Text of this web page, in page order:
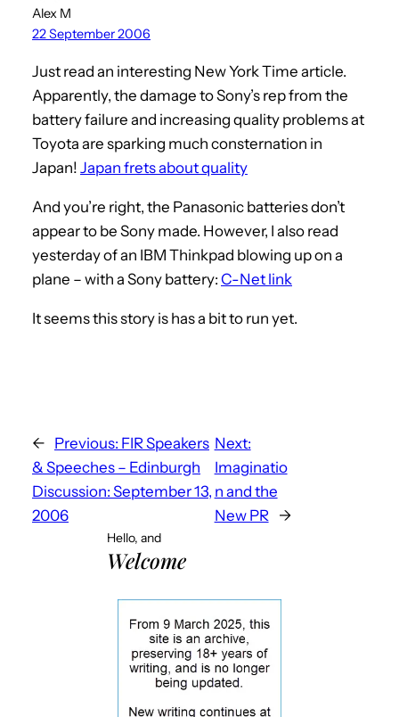
Alex M
22 September 2006
Just read an interesting New York Time article.
Apparently, the damage to Sony’s rep from the
battery failure and increasing quality problems at
Toyota are sparking much consternation in
Japan! Japan frets about quality
And you’re right, the Panasonic batteries don’t
appear to be Sony made. However, I also read
yesterday of an IBM Thinkpad blowing up on a
plane – with a Sony battery: C-Net link
It seems this story is has a bit to run yet.
← Previous: FIR Speakers
& Speeches – Edinburgh
Discussion: September 13,
2006
Next:
Imaginatio
n and the
New PR
→
Hello, and
Welcome